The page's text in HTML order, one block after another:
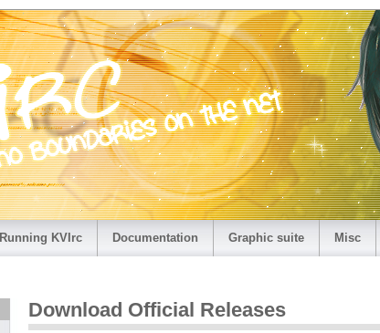
Running KVIrc Documentation Graphic suite Misc
Download Official Releases